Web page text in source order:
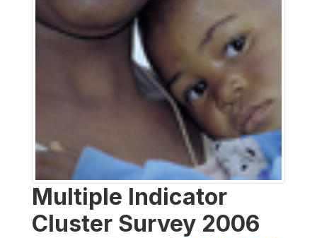
Multiple Indicator
Cluster Survey 2006